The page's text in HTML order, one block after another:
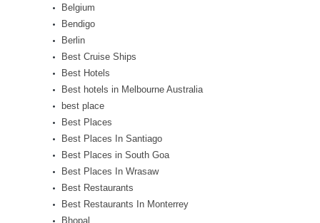
Belgium
Bendigo
Berlin
Best Cruise Ships
Best Hotels
Best hotels in Melbourne Australia
best place
Best Places
Best Places In Santiago
Best Places in South Goa
Best Places In Wrasaw
Best Restaurants
Best Restaurants In Monterrey
Bhopal